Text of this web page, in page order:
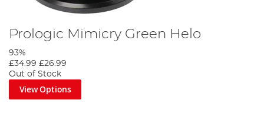
Prologic Mimicry Green Helo
93%
£34.99 £26.99
Out of Stock
View Options